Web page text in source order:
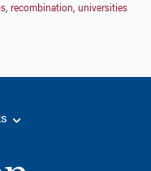
, recombination, universities